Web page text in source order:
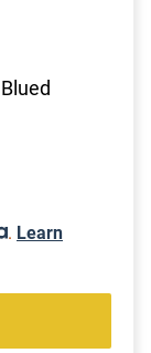
. Learn